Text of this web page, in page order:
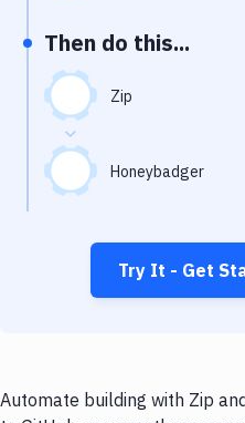
Virtual Machine
Then do this...
Zip
Honeybadger
Try It - Get
Automate building with Zip